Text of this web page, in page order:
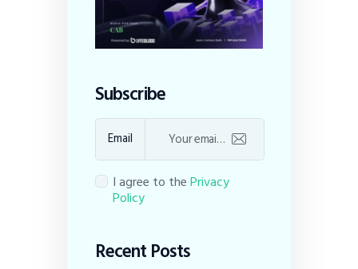
Subscribe
Email
I agree to thePrivacy
Policy
Recent Posts